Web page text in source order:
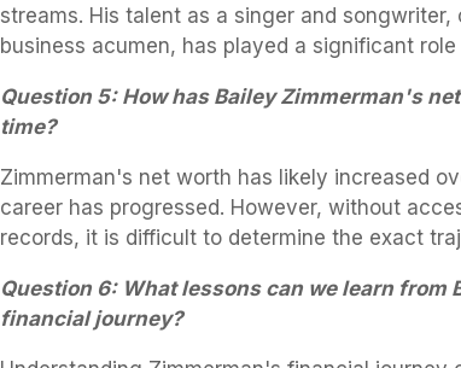
streams. His talent as a singer and songwriter,
business acumen, has played a significant
Question 5: How has Bailey Zimmerman's
time?
Zimmerman's net worth has likely increased
career has progressed. However, without
records, it is difficult to determine the exact
Question 6: What lessons can we learn from
financial journey?